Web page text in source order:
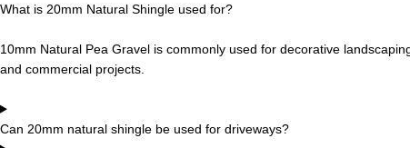
What is 20mm Natural Shingle used for?
10mm Natural Pea Gravel is commonly used for decorative
and commercial projects.
Can 20mm natural shingle be used for driveways?